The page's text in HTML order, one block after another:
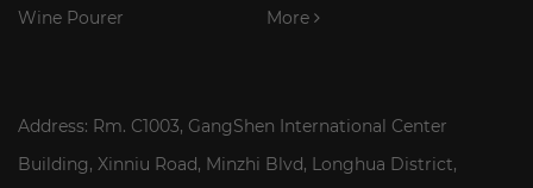
Wine Pourer More
Address: Rm. C1003, GangShen International Center
Building, Xinniu Road, Minzhi Blvd, Longhua District,